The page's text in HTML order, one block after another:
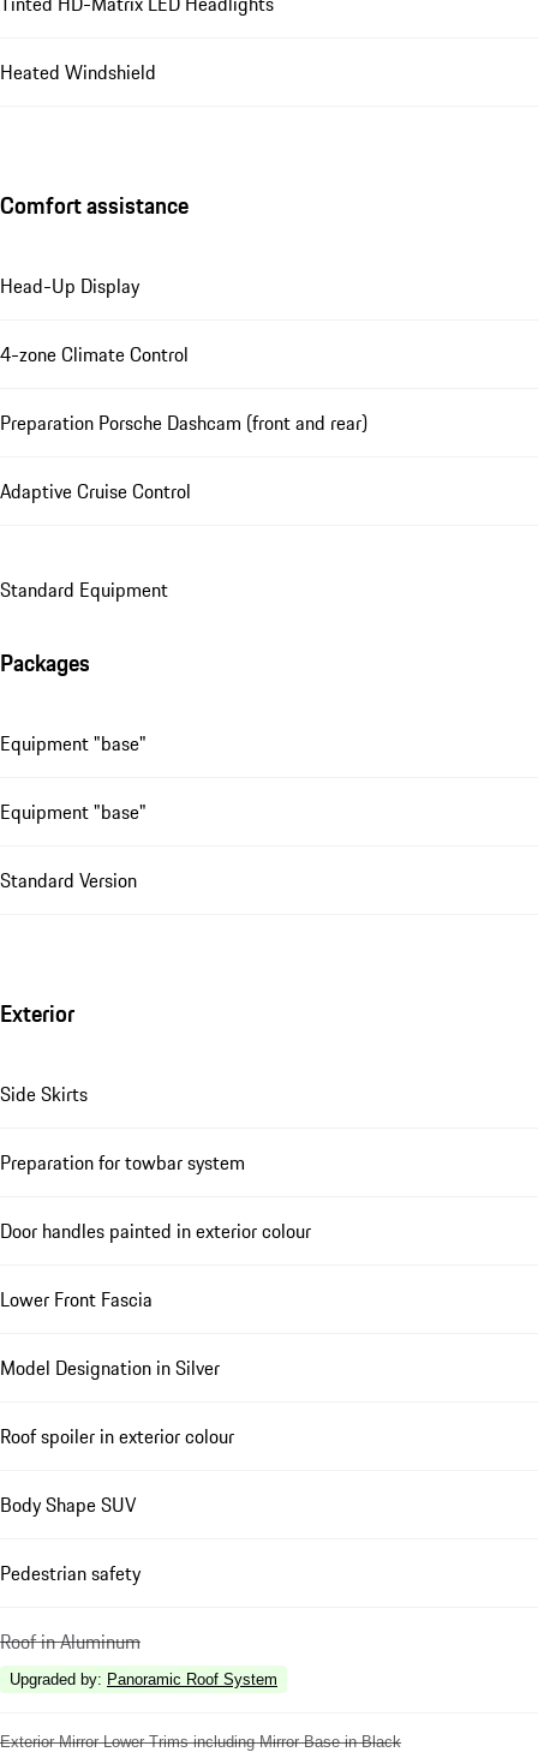
Heated Windshield
Comfort assistance
Head-Up Display
4-zone Climate Control
Preparation Porsche Dashcam (front and rear)
Adaptive Cruise Control
Standard Equipment
Packages
Equipment "base"
Equipment "base"
Standard Version
Exterior
Side Skirts
Preparation for towbar system
Door handles painted in exterior colour
Lower Front Fascia
Model Designation in Silver
Roof spoiler in exterior colour
Body Shape SUV
Pedestrian safety
Roof in Aluminum
Upgraded by: Panoramic Roof System
Exterior Mirror Lower Trims including Mirror Base in Black